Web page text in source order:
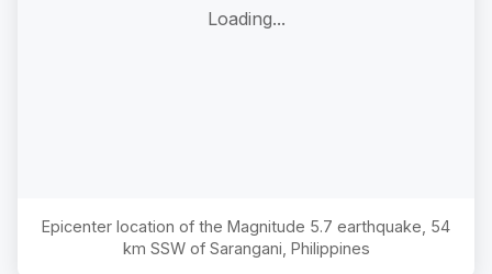
Loading...
Epicenter location of the Magnitude 5.7 earthquake, 54
km SSW of Sarangani, Philippines